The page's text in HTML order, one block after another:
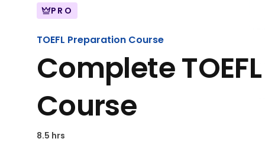
PRO
TOEFL Preparation Course
Complete
Course
8.5 hrs